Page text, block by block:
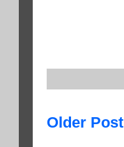
Older Post